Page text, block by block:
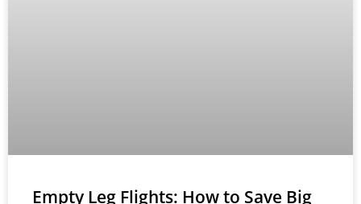
Empty Leg Flights: How to Save Big